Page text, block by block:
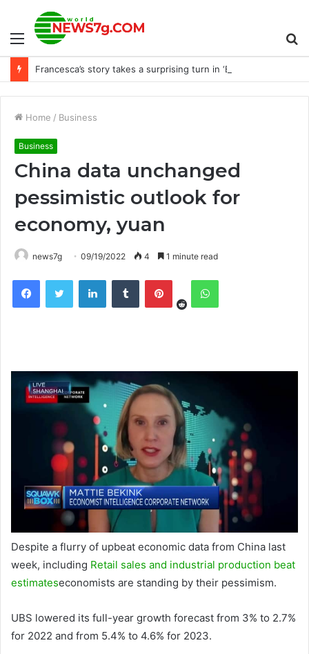
Menu
Home / Business
Business
China data unchanged
pessimistic outlook for
economy, yuan
news7g 09/19/2022 4 1 minute read
FacebookTwitter LinkedInTumblr Pinterest
RedditWhatsApp
Despite a flurry of upbeat economic data from China last
week, including Retail sales and industrial production beat
estimateseconomists are standing by their pessimism.
UBS lowered its full-year growth forecast from 3% to 2.7%
for 2022 and from 5.4% to 4.6% for 2023.